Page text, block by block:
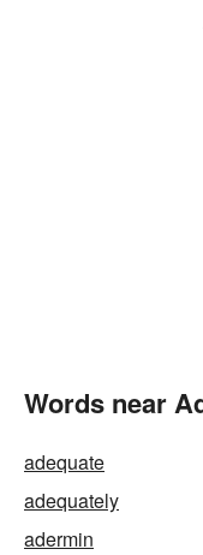
Words near
adequate
adequately
adermin